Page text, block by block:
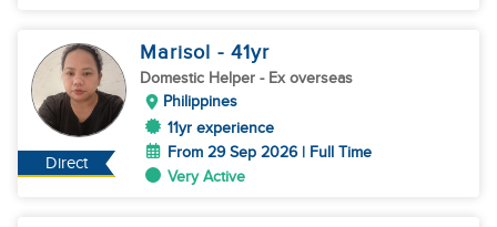
Direct
Marisol - 41yr
Domestic Helper - Ex overseas
Philippines
11yr experience
From 29 Sep 2026 | Full Time
Very Active